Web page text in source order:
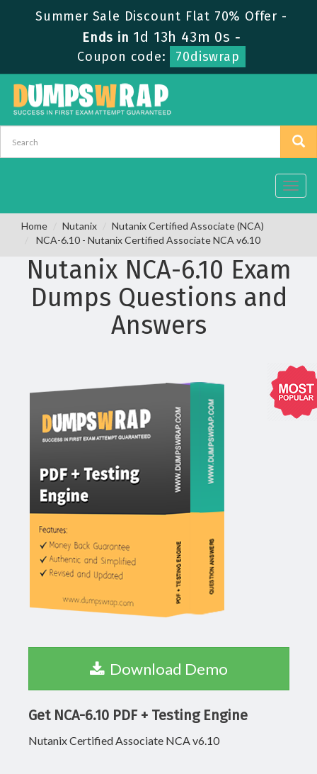
Summer Sale Discount Flat 70% Offer -
Ends in 1d 13h 42m 59s -
Coupon code:
70diswrap
Home Nutanix
Nutanix Certified Associate (NCA)
NCA-6.10 - Nutanix Certified Associate NCA v6.10
Nutanix NCA-6.10 Exam
Dumps Questions and
Answers
Download Demo
Get NCA-6.10 PDF + Testing Engine
Nutanix Certified Associate NCA v6.10